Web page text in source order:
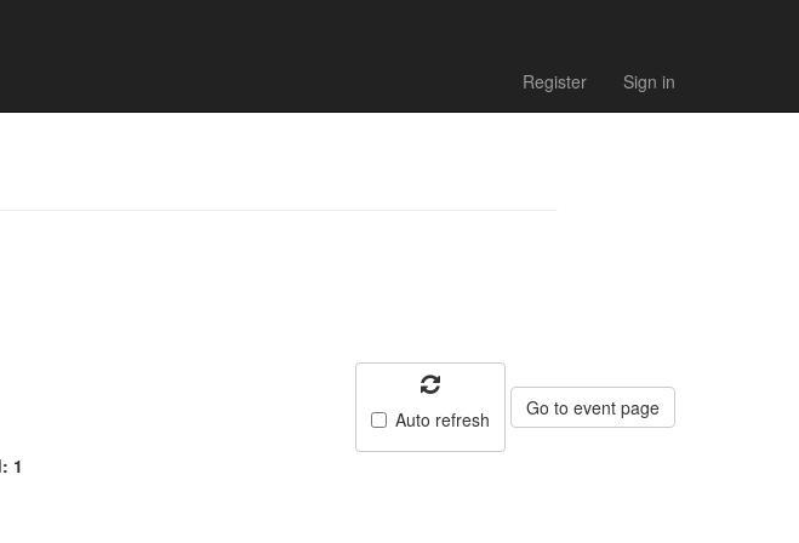
Register Sign in
East - Match
Auto refresh
Go to event page
1